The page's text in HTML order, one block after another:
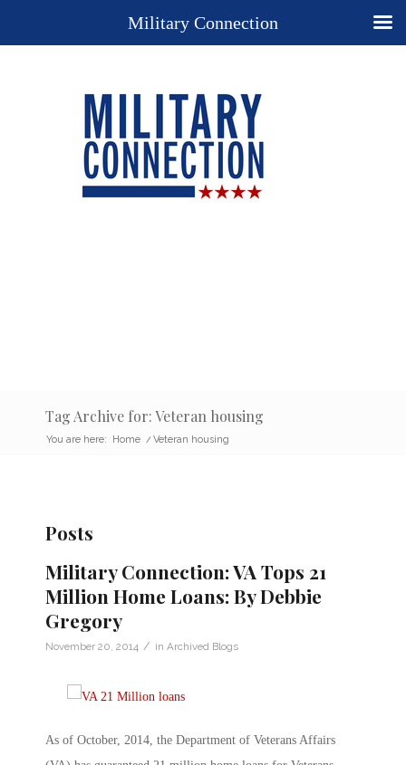
Tag Archive for: Veteran housing
You are here: Home / Veteran housing
Posts
Military Connection: VA Tops 21
Million Home Loans: By Debbie
Gregory
November 20, 2014 / in Archived Blogs
As of October, 2014, the Department of Veterans Affairs
Military Connection